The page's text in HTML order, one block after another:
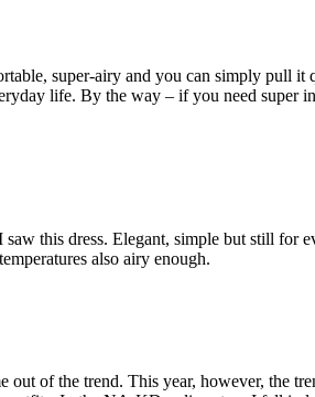
super-airy and you can simply
life. By the way – if you need
this dress. Elegant, simple but still
also airy enough.
out of the trend. This year, however, the